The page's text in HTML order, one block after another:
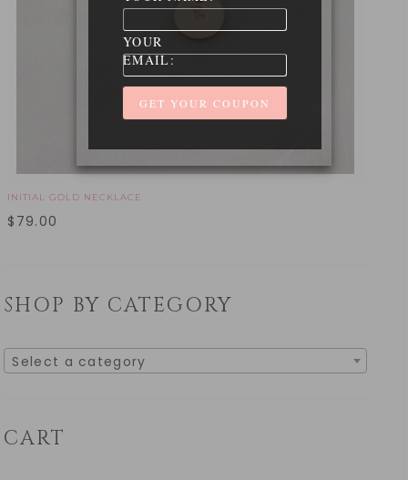
INITIAL GOLD NECKLACE
$ 79.00
SHOP BY CATEGORY
Select a category
CART
YOUR
EMAIL: